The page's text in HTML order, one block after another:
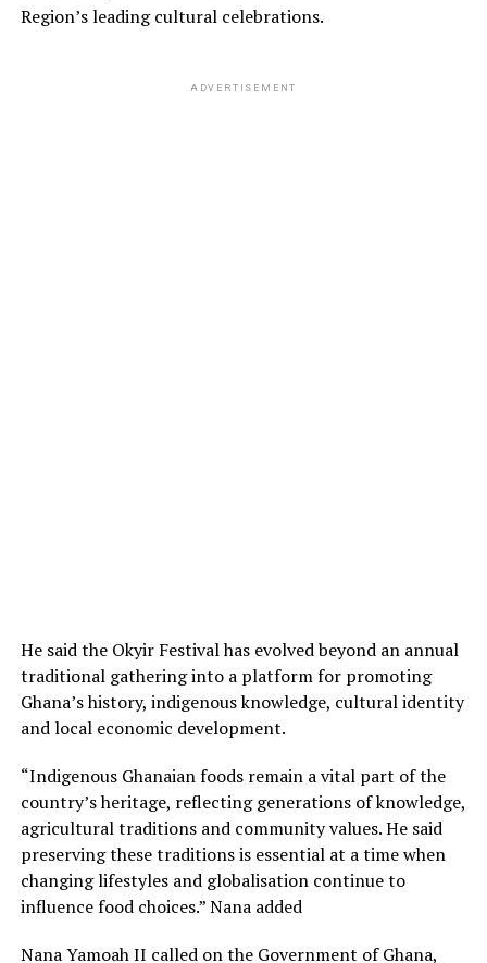
Region’s leading cultural celebrations.
ADVERTISEMENT
He said the Okyir Festival has evolved beyond an annual
traditional gathering into a platform for promoting
Ghana’s history, indigenous knowledge, cultural identity
and local economic development.
“Indigenous Ghanaian foods remain a vital part of the
country’s heritage, reflecting generations of knowledge,
agricultural traditions and community values. He said
preserving these traditions is essential at a time when
changing lifestyles and globalisation continue to
influence food choices.” Nana added
Nana Yamoah II called on the Government of Ghana,